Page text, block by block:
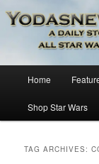
for all
Star Wars News,
Skip
to
Skip
to
Home
Shop Star Wars
TAG ARCHIVES: